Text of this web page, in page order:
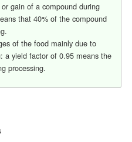
gain of a compound during
that 40% of the compound
of the food mainly due to
a yield factor of 0.95 means the
processing.